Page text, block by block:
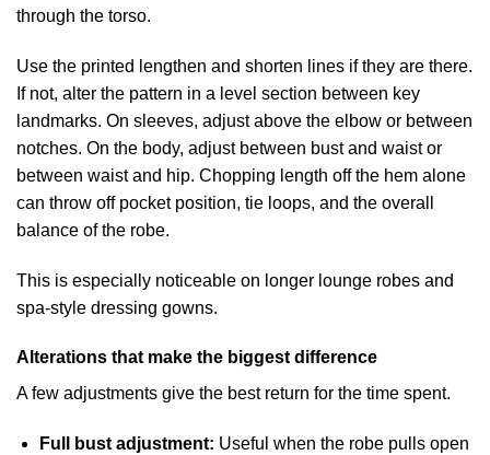
through the torso.
Use the printed lengthen and shorten lines if they are there.
If not, alter the pattern in a level section between key
landmarks. On sleeves, adjust above the elbow or between
notches. On the body, adjust between bust and waist or
between waist and hip. Chopping length off the hem alone
can throw off pocket position, tie loops, and the overall
balance of the robe.
This is especially noticeable on longer lounge robes and
spa-style dressing gowns.
Alterations that make the biggest difference
A few adjustments give the best return for the time spent.
Full bust adjustment: Useful when the robe pulls open